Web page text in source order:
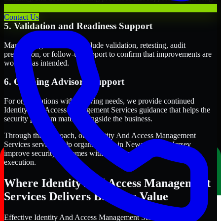
Contact Us
term security execution.
5. Validation and Readiness Support
Many engagements also include validation, retesting, audit
preparation, or follow-up support to confirm that improvements are
working as intended.
6. Ongoing Advisory Support
For organizations with evolving needs, we provide continued
Identity And Access Management Services guidance that helps the
security program mature alongside the business.
Through this approach, our Identity And Access Management
Services services help organizations in Newark, New Jersey
improve security outcomes with clearer priorities and stronger
execution.
Where Identity And Access Management
Services Delivers Business Value
Effective Identity And Access Management Services should